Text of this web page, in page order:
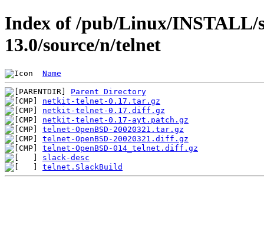
Index of /pub/Linux/INSTALL/
13.0/source/n/telnet
Name
Parent Directory
netkit-telnet-0.17.tar.gz
netkit-telnet-0.17.diff.gz
netkit-telnet-0.17-ayt.patch.gz
telnet-OpenBSD-20020321.tar.gz
telnet-OpenBSD-20020321.diff.gz
telnet-OpenBSD-014_telnet.diff.gz
slack-desc
telnet.SlackBuild